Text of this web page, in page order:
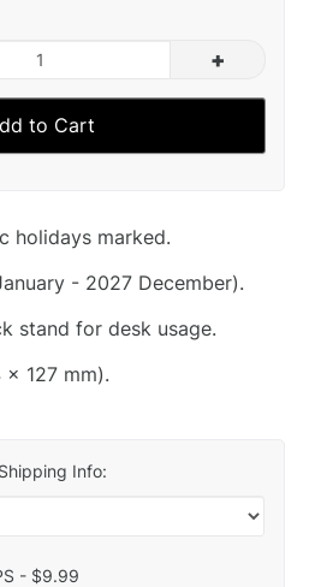
+
to Cart
holidays marked.
- 2027 December).
stand for desk usage.
x 127 mm).
Info:
- $9.99